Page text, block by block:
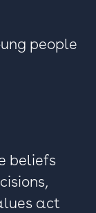
people
beliefs
act